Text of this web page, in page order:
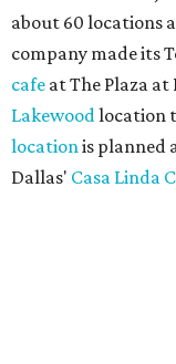
about 60 locations
company made its
cafe at The Plaza
Lakewoodlocation
locationis planned
Dallas' Casa Linda